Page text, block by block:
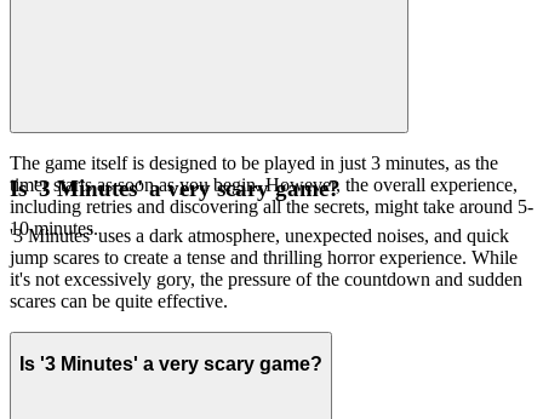
The game itself is designed to be played in just 3 minutes, as the
timer starts as soon as you begin. However, the overall experience,
including retries and discovering all the secrets, might take around 5-
10 minutes.
Is '3 Minutes' a very scary game?
'3 Minutes' uses a dark atmosphere, unexpected noises, and quick
jump scares to create a tense and thrilling horror experience. While
it's not excessively gory, the pressure of the countdown and sudden
scares can be quite effective.
Is '3 Minutes' a very scary game?